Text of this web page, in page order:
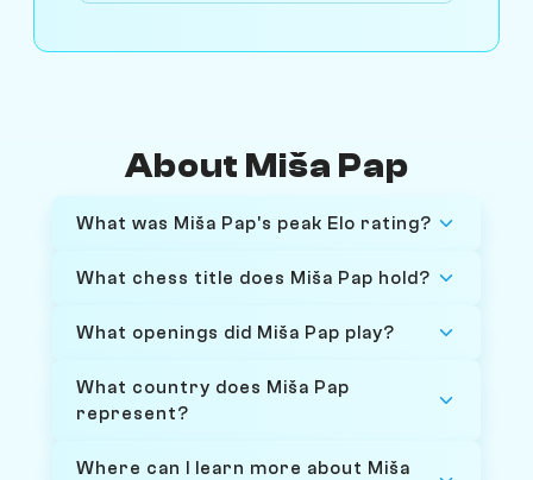
About Miša Pap
What was Miša Pap's peak Elo rating?
What chess title does Miša Pap hold?
What openings did Miša Pap play?
What country does Miša Pap
represent?
Where can I learn more about Miša